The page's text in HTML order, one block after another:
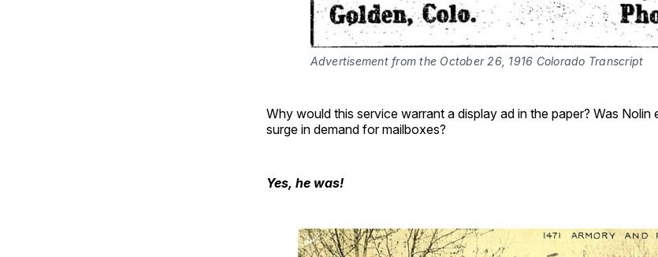
Advertisement from the October 26, 1916 Colorado Transcript
Why would this service warrant a display ad in the paper? Was Nolin
surge in demand for mailboxes?
Yes, he was!